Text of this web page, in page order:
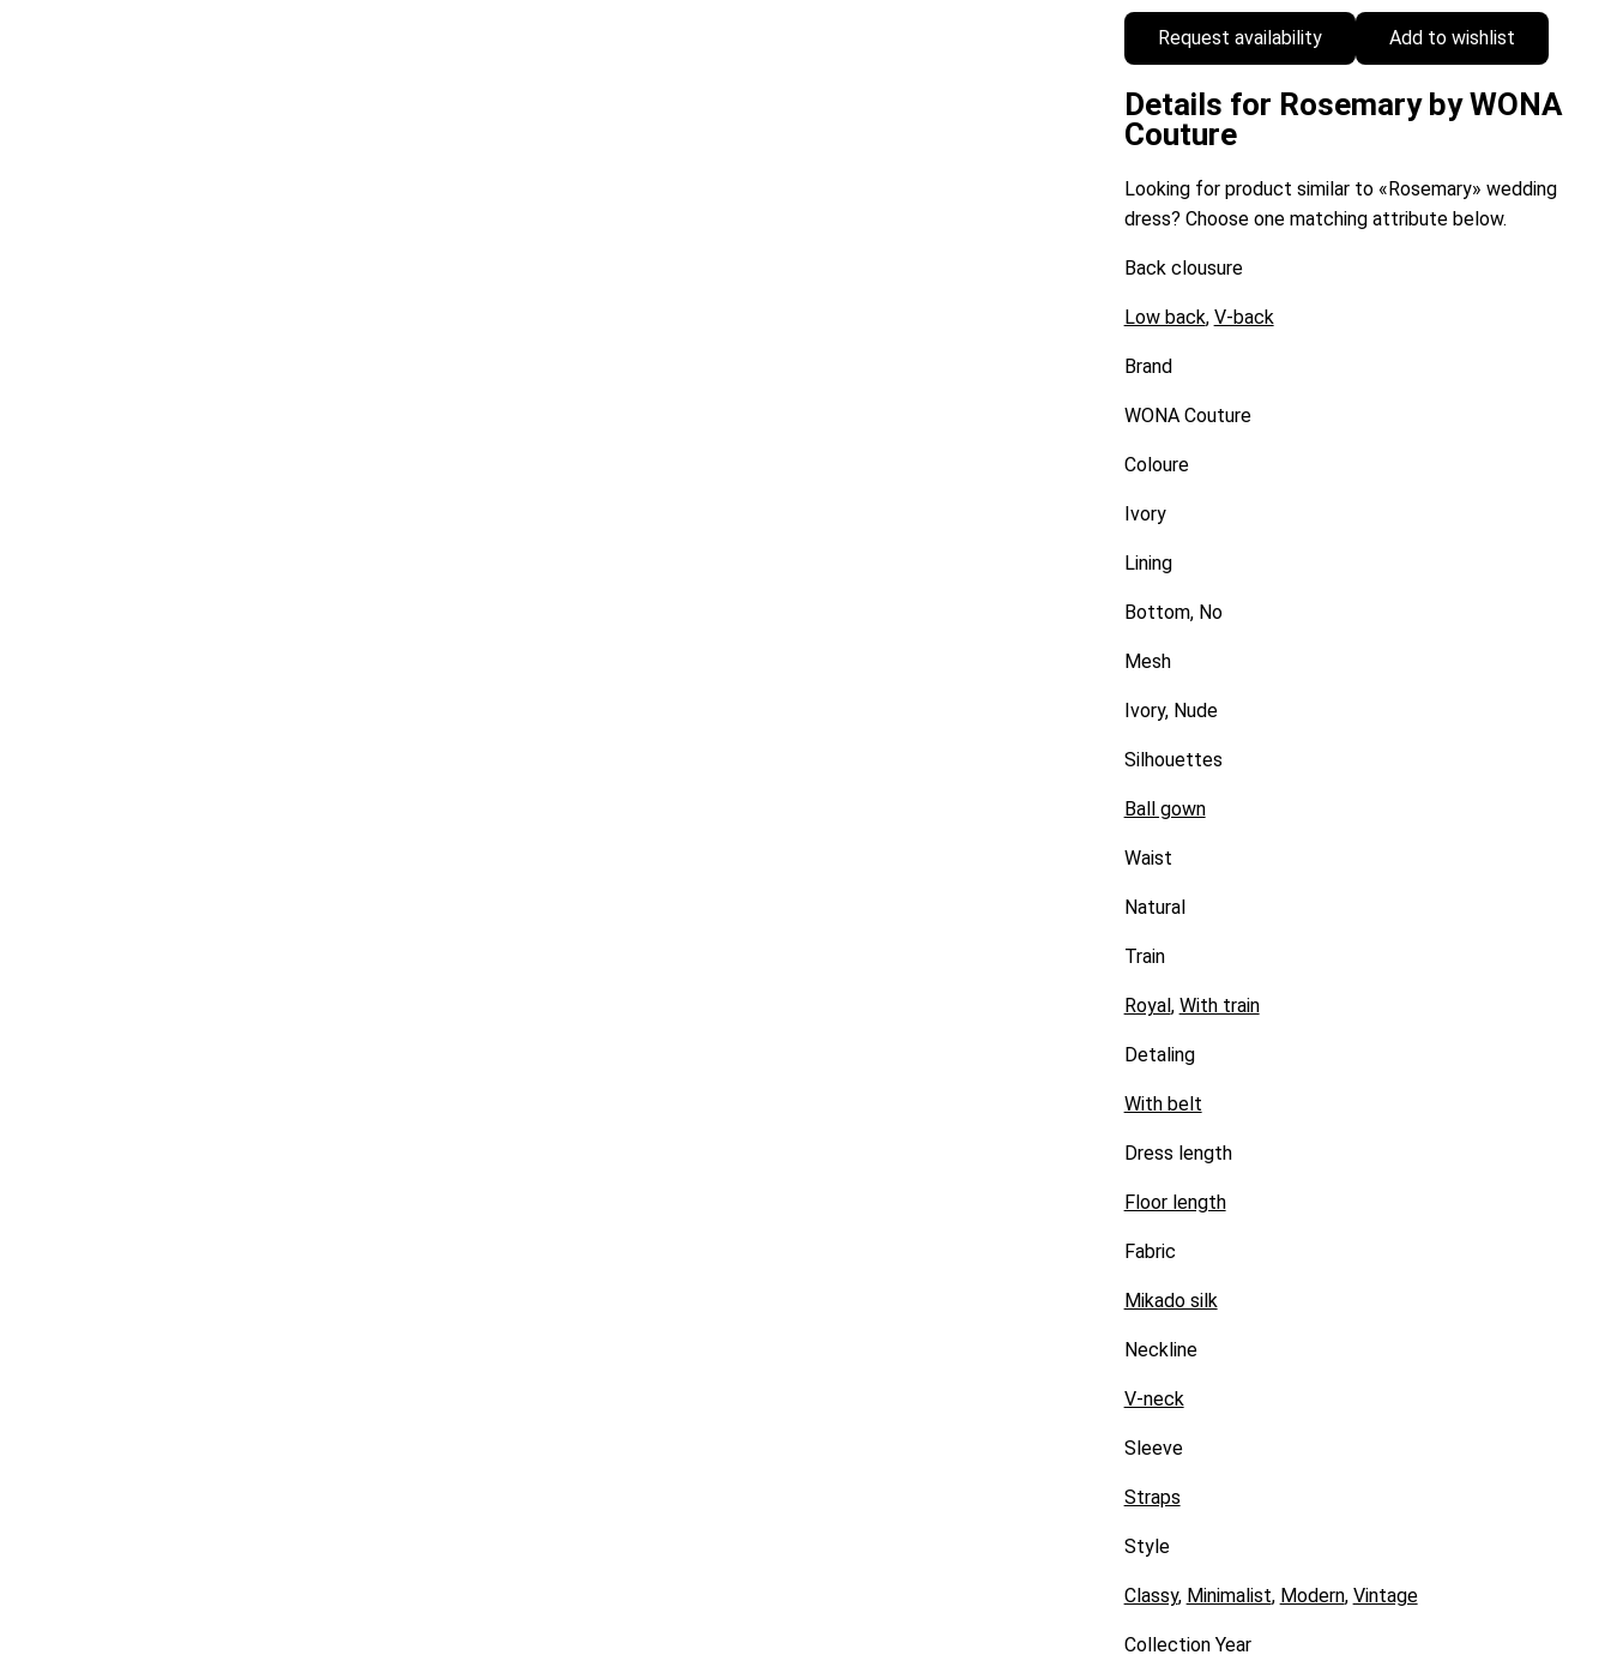
Request availability Add to wishlist
Details for Rosemary by WONA
Couture
Looking for product similar to «Rosemary» wedding
dress? Choose one matching attribute below.
Back clousure
Low back, V-back
Brand
WONA Couture
Coloure
Ivory
Lining
Bottom, No
Mesh
Ivory, Nude
Silhouettes
Ball gown
Waist
Natural
Train
Royal , With train
Detaling
With belt
Dress length
Floor length
Fabric
Mikado silk
Neckline
V-neck
Sleeve
Straps
Style
Classy, Minimalist, Modern, Vintage
Collection Year